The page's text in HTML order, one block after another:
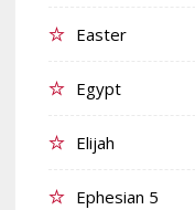
Easter
Egypt
Elijah
Ephesian 5